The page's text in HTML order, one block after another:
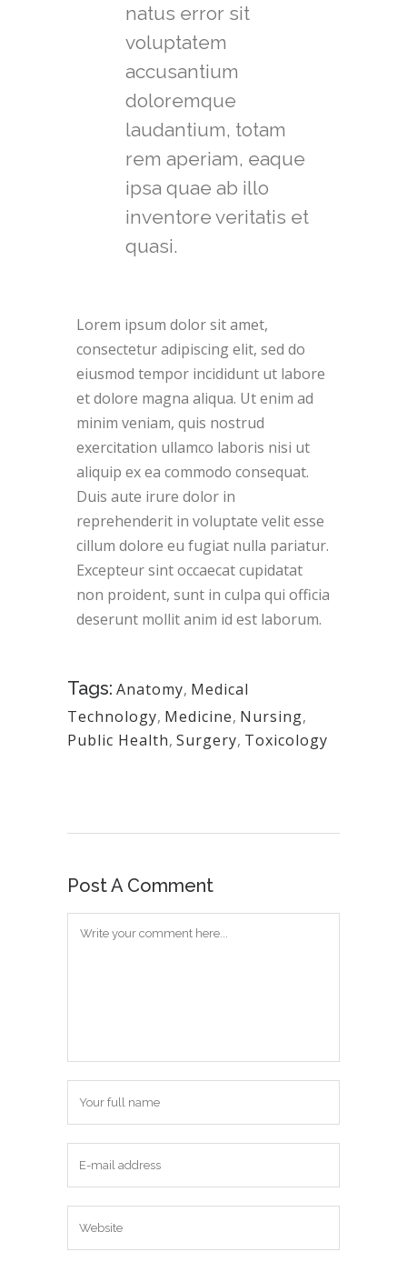
natus error sit
voluptatem
accusantium
doloremque
laudantium, totam
rem aperiam, eaque
ipsa quae ab illo
inventore veritatis et
quasi.
Lorem ipsum dolor sit amet,
consectetur adipiscing elit, sed do
eiusmod tempor incididunt ut labore
et dolore magna aliqua. Ut enim ad
minim veniam, quis nostrud
exercitation ullamco laboris nisi ut
aliquip ex ea commodo consequat.
Duis aute irure dolor in
reprehenderit in voluptate velit esse
cillum dolore eu fugiat nulla pariatur.
Excepteur sint occaecat cupidatat
non proident, sunt in culpa qui officia
deserunt mollit anim id est laborum.
Tags: Anatomy, Medical
Technology, Medicine, Nursing,
Public Health, Surgery, Toxicology
Post A Comment